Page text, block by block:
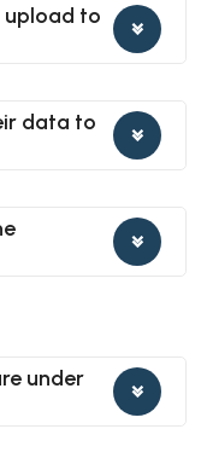
upload to
data to
under